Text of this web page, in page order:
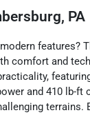
PA
features?
comfort and
and 410 lb-ft
terrains.